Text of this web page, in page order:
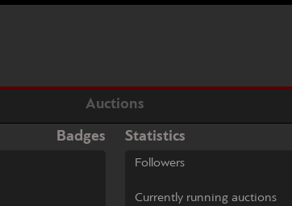
Auctions
Badges
Statistics
Followers
Currently running auctions